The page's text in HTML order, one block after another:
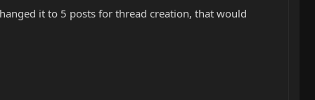
it to 5 posts for thread creation, that would